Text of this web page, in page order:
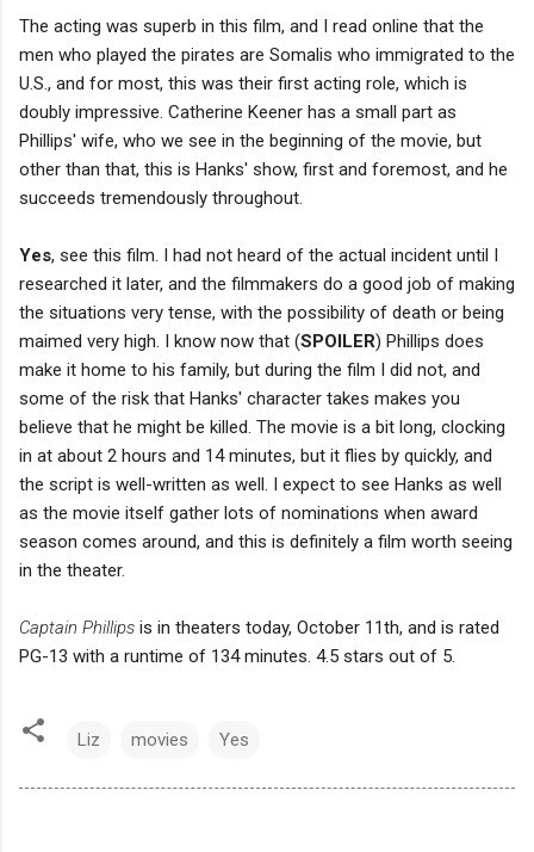
The acting was superb in this film, and I read online that the
men who played the pirates are Somalis who immigrated to the
U.S., and for most, this was their first acting role, which is
doubly impressive. Catherine Keener has a small part as
Phillips' wife, who we see in the beginning of the movie, but
other than that, this is Hanks' show, first and foremost, and he
succeeds tremendously throughout.
Yes, see this film. I had not heard of the actual incident until I
researched it later, and the filmmakers do a good job of making
the situations very tense, with the possibility of death or being
maimed very high. I know now that (SPOILER) Phillips does
make it home to his family, but during the film I did not, and
some of the risk that Hanks' character takes makes you
believe that he might be killed. The movie is a bit long, clocking
in at about 2 hours and 14 minutes, but it flies by quickly, and
the script is well-written as well. I expect to see Hanks as well
as the movie itself gather lots of nominations when award
season comes around, and this is definitely a film worth seeing
in the theater.
Captain Phillips is in theaters today, October 11th, and is rated
PG-13 with a runtime of 134 minutes. 4.5 stars out of 5.
Liz movies Yes